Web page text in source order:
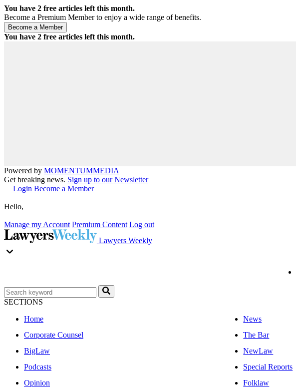
You have 2 free articles left this month.
Become a Premium Member to enjoy a wide range of benefits.
You have 2 free articles left this month.
Powered by MOMENTUMMEDIA
Get breaking news. Sign up to our Newsletter
Login Become a Member
Hello,
Manage my Account Premium Content Log out
Lawyers Weekly
SECTIONS
Home
News
Corporate Counsel
The Bar
BigLaw
NewLaw
Podcasts
Special Reports
Opinion
Folklaw